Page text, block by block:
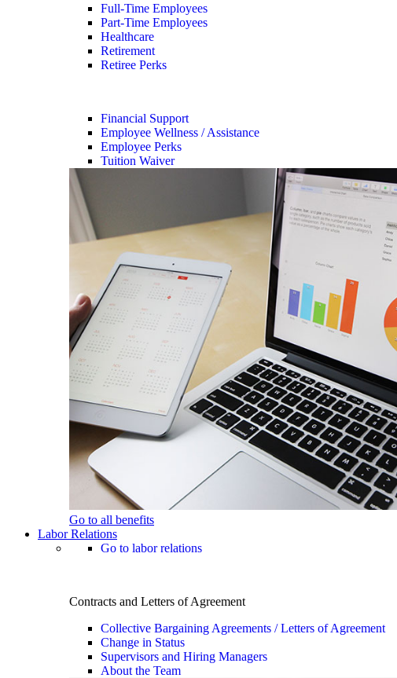
Full-Time Employees
Part-Time Employees
Healthcare
Retirement
Retiree Perks
Financial Support
Employee Wellness / Assistance
Employee Perks
Tuition Waiver
Go to all benefits
Labor Relations
Go to labor relations
Contracts and Letters of Agreement
Collective Bargaining Agreements / Letters of Agreement
Change in Status
Supervisors and Hiring Managers
About the Team